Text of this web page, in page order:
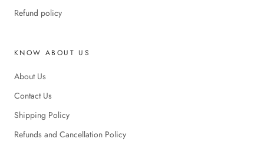
Refund policy
KNOW ABOUT US
About Us
Contact Us
Shipping Policy
Refunds and Cancellation Policy